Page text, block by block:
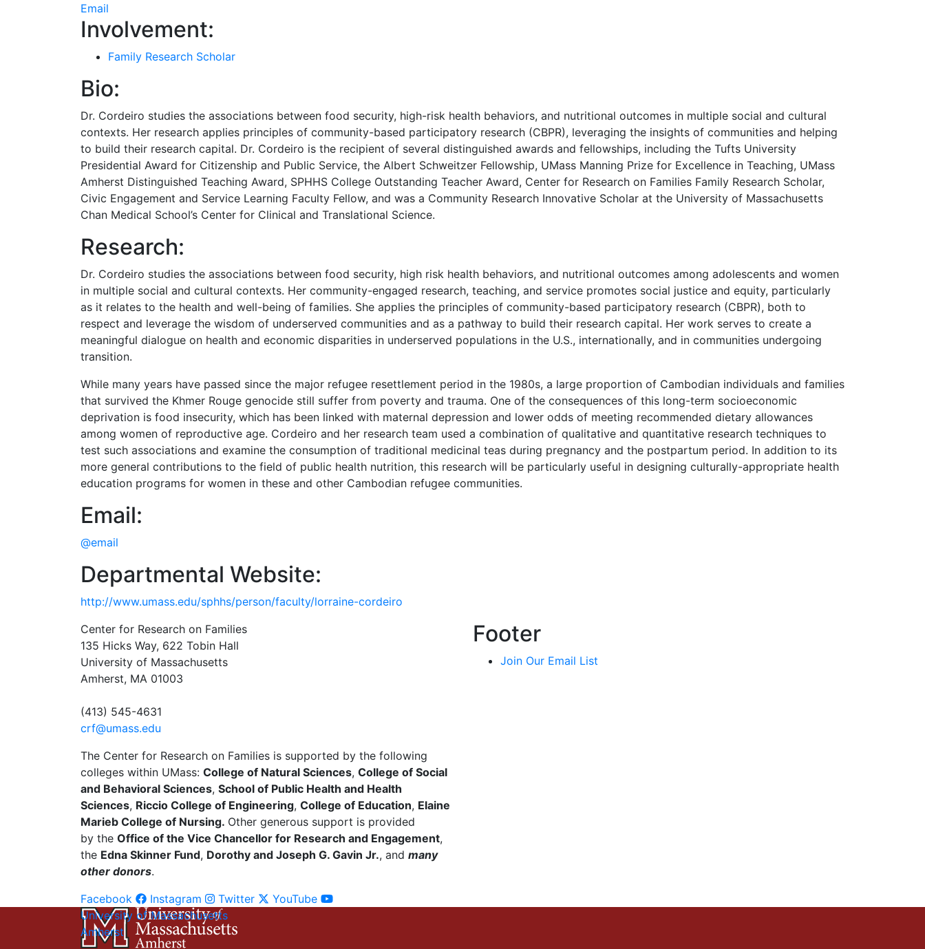
Email
Involvement:
Family Research Scholar
Bio:
Dr. Cordeiro studies the associations between food security, high-risk health behaviors, and nutritional outcomes in multiple social and cultural
contexts. Her research applies principles of community-based participatory research (CBPR), leveraging the insights of communities and helping
to build their research capital. Dr. Cordeiro is the recipient of several distinguished awards and fellowships, including the Tufts University
Presidential Award for Citizenship and Public Service, the Albert Schweitzer Fellowship, UMass Manning Prize for Excellence in Teaching, UMass
Amherst Distinguished Teaching Award, SPHHS College Outstanding Teacher Award, Center for Research on Families Family Research Scholar,
Civic Engagement and Service Learning Faculty Fellow, and was a Community Research Innovative Scholar at the University of Massachusetts
Chan Medical School’s Center for Clinical and Translational Science.
Research:
Dr. Cordeiro studies the associations between food security, high risk health behaviors, and nutritional outcomes among adolescents and women
in multiple social and cultural contexts. Her community-engaged research, teaching, and service promotes social justice and equity, particularly
as it relates to the health and well-being of families. She applies the principles of community-based participatory research (CBPR), both to
respect and leverage the wisdom of underserved communities and as a pathway to build their research capital. Her work serves to create a
meaningful dialogue on health and economic disparities in underserved populations in the U.S., internationally, and in communities undergoing
transition.
While many years have passed since the major refugee resettlement period in the 1980s, a large proportion of Cambodian individuals and families
that survived the Khmer Rouge genocide still suffer from poverty and trauma. One of the consequences of this long-term socioeconomic
deprivation is food insecurity, which has been linked with maternal depression and lower odds of meeting recommended dietary allowances
among women of reproductive age. Cordeiro and her research team used a combination of qualitative and quantitative research techniques to
test such associations and examine the consumption of traditional medicinal teas during pregnancy and the postpartum period. In addition to its
more general contributions to the field of public health nutrition, this research will be particularly useful in designing culturally-appropriate health
education programs for women in these and other Cambodian refugee communities.
Email:
@email
Departmental Website:
http://www.umass.edu/sphhs/person/faculty/lorraine-cordeiro
Center for Research on Families
135 Hicks Way, 622 Tobin Hall
University of Massachusetts
Amherst, MA 01003
(413) 545-4631
crf@umass.edu
The Center for Research on Families is supported by the following
colleges within UMass: College of Natural Sciences, College of Social
and Behavioral Sciences, School of Public Health and Health
Sciences, Riccio College of Engineering, College of Education, Elaine
Marieb College of Nursing. Other generous support is provided
by the Office of the Vice Chancellor for Research and Engagement,
the Edna Skinner Fund, Dorothy and Joseph G. Gavin Jr., and many
other donors.
Facebook
Instagram Twitter YouTube
Footer
Join Our Email List
University of Massachusetts
Amherst